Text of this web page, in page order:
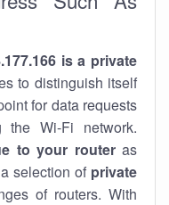
is a private
to distinguish itself
for data requests
the Wi-Fi network.
to your routeras
selection of private
of routers. With